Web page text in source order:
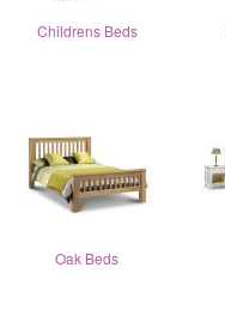
Childrens Beds
Oak Beds